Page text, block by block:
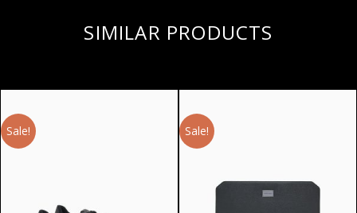
SIMILAR PRODUCTS
Sale! Sale!